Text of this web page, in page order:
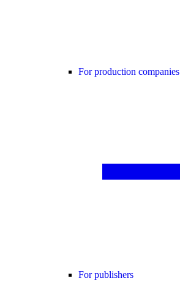
For production companies
For publishers